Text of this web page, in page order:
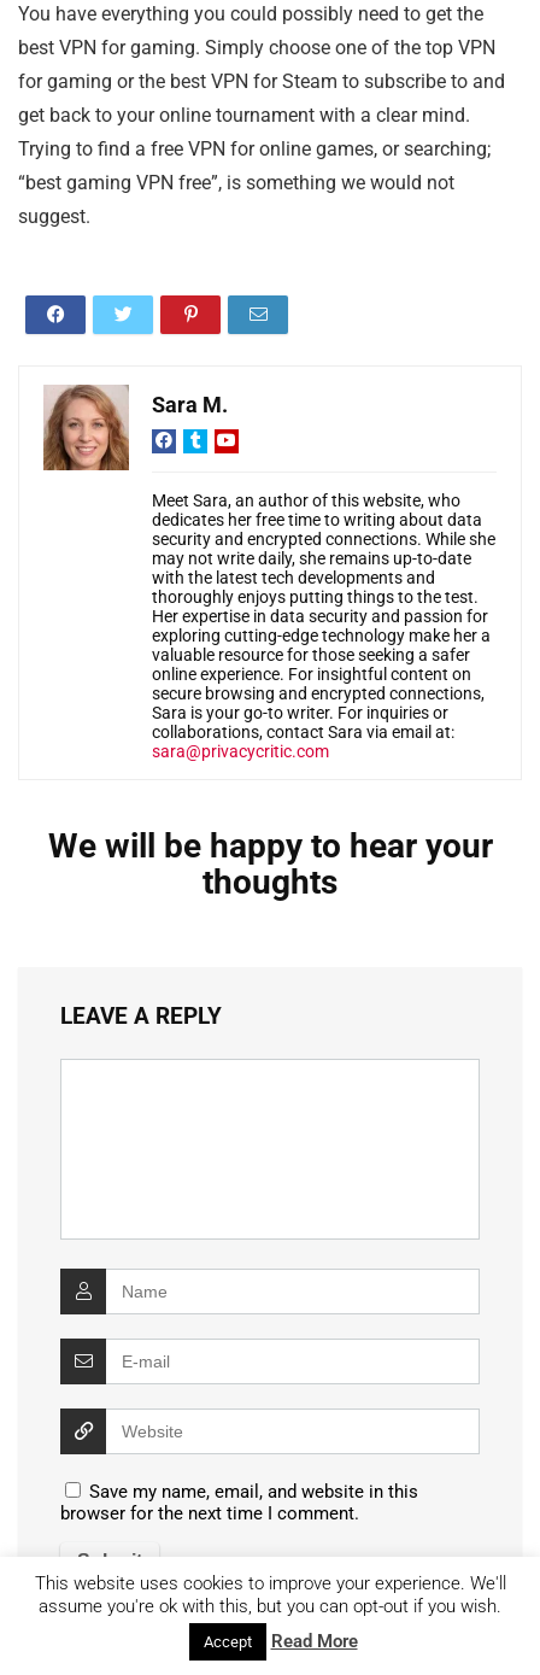
You have everything you could possibly need to get the
best VPN for gaming. Simply choose one of the top VPN
for gaming or the best VPN for Steam to subscribe to and
get back to your online tournament with a clear mind.
Trying to find a free VPN for online games, or searching;
“best gaming VPN free”, is something we would not
suggest.
Sara M.
Meet Sara, an author of this website, who
dedicates her free time to writing about data
security and encrypted connections. While she
may not write daily, she remains up-to-date
with the latest tech developments and
thoroughly enjoys putting things to the test.
Her expertise in data security and passion for
exploring cutting-edge technology make her a
valuable resource for those seeking a safer
online experience. For insightful content on
secure browsing and encrypted connections,
Sara is your go-to writer. For inquiries or
collaborations, contact Sara via email at:
sara@privacycritic.com
We will be happy to hear your
thoughts
LEAVE A REPLY
Save my name, email, and website in this
browser for the next time I comment.
This website uses cookies to improve your experience. We'll
assume you're ok with this, but you can opt-out if you wish.
Accept Read More